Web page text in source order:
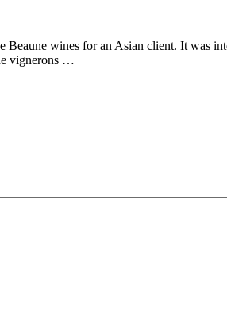
wines for an Asian client. It was
vignerons …